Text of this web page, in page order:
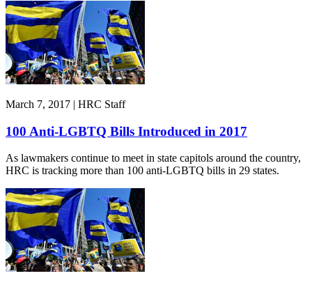
March 7, 2017 | HRC Staff
100 Anti-LGBTQ Bills Introduced in 2017
As lawmakers continue to meet in state capitols around the country,
HRC is tracking more than 100 anti-LGBTQ bills in 29 states.